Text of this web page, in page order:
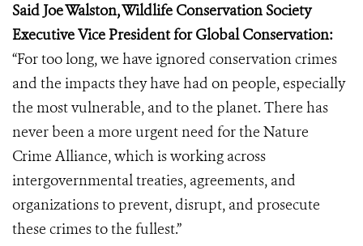
Said Joe Walston, Wildlife Conservation Society
Executive Vice President for Global Conservation:
“For too long, we have ignored conservation crimes
and the impacts they have had on people, especially
the most vulnerable, and to the planet. There has
never been a more urgent need for the Nature
Crime Alliance, which is working across
intergovernmental treaties, agreements, and
organizations to prevent, disrupt, and prosecute
these crimes to the fullest.”